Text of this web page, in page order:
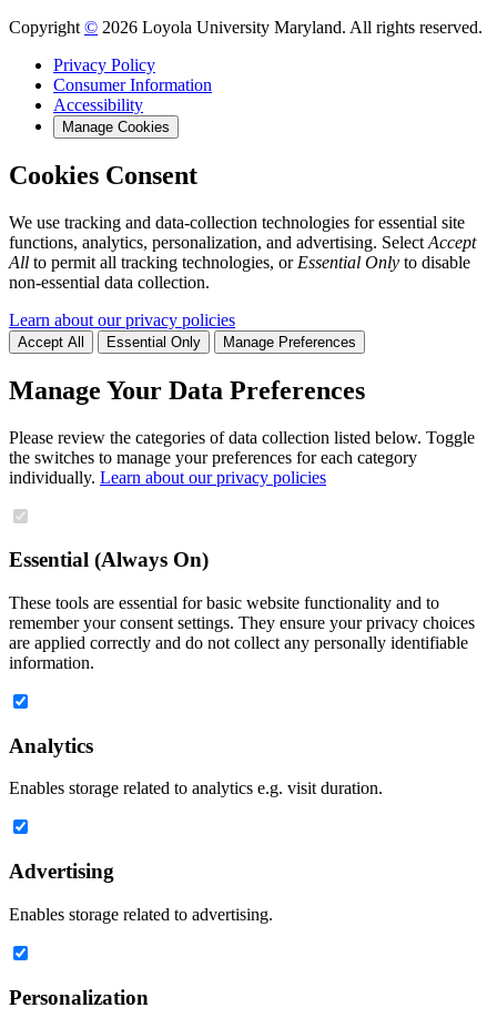
Copyright © 2026 Loyola University Maryland. All rights reserved.
Privacy Policy
Consumer Information
Accessibility
Manage Cookies
Cookies Consent
We use tracking and data-collection technologies for essential site
functions, analytics, personalization, and advertising. Select Accept
All to permit all tracking technologies, or Essential Only to disable
non-essential data collection.
Learn about our privacy policies
Accept All Essential Only Manage Preferences
Manage Your Data Preferences
Please review the categories of data collection listed below. Toggle
the switches to manage your preferences for each category
individually. Learn about our privacy policies
Essential (Always On)
These tools are essential for basic website functionality and to
remember your consent settings. They ensure your privacy choices
are applied correctly and do not collect any personally identifiable
information.
Analytics
Enables storage related to analytics e.g. visit duration.
Advertising
Enables storage related to advertising.
Personalization